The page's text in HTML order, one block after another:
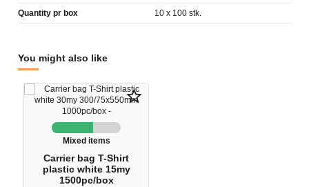
Quantity pr box 10 x 100 stk.
You might also like
star_border
Mixed items
Carrier bag T-Shirt
plastic white 15my
1500pc/box